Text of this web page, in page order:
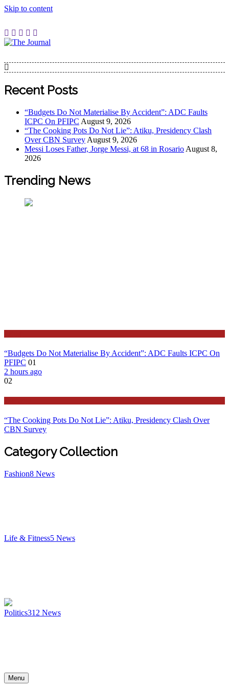
Skip to content
The Journal
The Journal seeks to become the most reliable, first-choice
Pan-Nigerian information and public knowledge platform.
Worldview
Recent Posts
“Budgets Do Not Materialise By Accident”: ADC Faults
ICPC On PFIPC August 9, 2026
“The Cooking Pots Do Not Lie”: Atiku, Presidency Clash
Over CBN Survey August 9, 2026
Messi Loses Father, Jorge Messi, at 68 in Rosario August 8,
2026
Trending News
“Budgets Do Not Materialise By Accident”: ADC Faults ICPC On
PFIPC 01
2 hours ago
02
“The Cooking Pots Do Not Lie”: Atiku, Presidency Clash Over
CBN Survey
Category Collection
Fashion8 News
Life & Fitness5 News
Politics312 News
Menu